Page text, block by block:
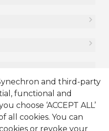
and third-party
functional and
choose ‘ACCEPT ALL’
all cookies. You can
or revoke your